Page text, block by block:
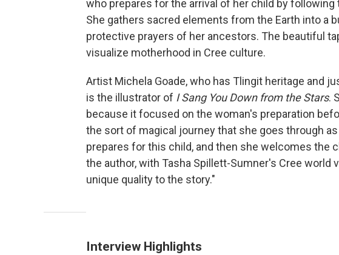
who prepares for the arrival of her child by
She gathers sacred elements from the Earth into a
protective prayers of her ancestors. The beautiful
visualize motherhood in Cree culture.
Artist Michela Goade, who has Tlingit heritage and
is the illustrator of I Sang You Down from the Stars.
because it focused on the woman's preparation
the sort of magical journey that she goes through
prepares for this child, and then she welcomes the
the author, with Tasha Spillett-Sumner's Cree world
unique quality to the story."
Interview Highlights